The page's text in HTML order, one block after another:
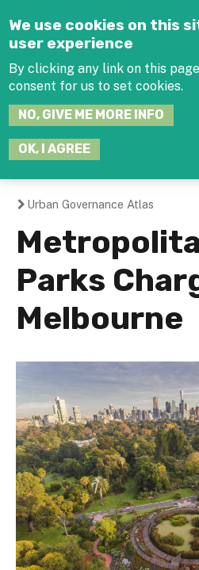
We use cookies on this
user experience
By clicking any link on this
consent for us to set cookies.
NO, GIVE ME MORE INFO
OK, I AGREE
You
are
here
Urban Governance Atlas
Parks
Melbourne